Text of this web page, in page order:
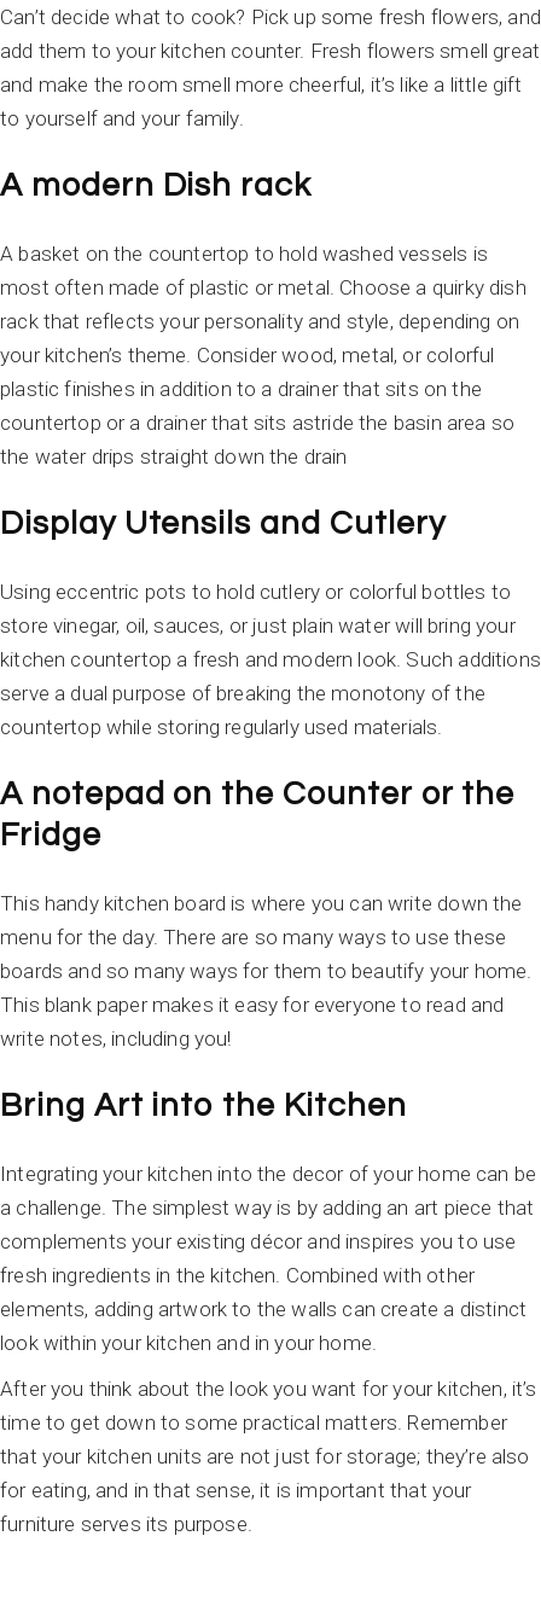
Can’t decide what to cook? Pick up some fresh flowers, and
add them to your kitchen counter. Fresh flowers smell great
and make the room smell more cheerful, it’s like a little gift
to yourself and your family.
A modern Dish rack
A basket on the countertop to hold washed vessels is
most often made of plastic or metal. Choose a quirky dish
rack that reflects your personality and style, depending on
your kitchen’s theme. Consider wood, metal, or colorful
plastic finishes in addition to a drainer that sits on the
countertop or a drainer that sits astride the basin area so
the water drips straight down the drain
Display Utensils and Cutlery
Using eccentric pots to hold cutlery or colorful bottles to
store vinegar, oil, sauces, or just plain water will bring your
kitchen countertop a fresh and modern look. Such additions
serve a dual purpose of breaking the monotony of the
countertop while storing regularly used materials.
A notepad on the Counter or the
Fridge
This handy kitchen board is where you can write down the
menu for the day. There are so many ways to use these
boards and so many ways for them to beautify your home.
This blank paper makes it easy for everyone to read and
write notes, including you!
Bring Art into the Kitchen
Integrating your kitchen into the decor of your home can be
a challenge. The simplest way is by adding an art piece that
complements your existing décor and inspires you to use
fresh ingredients in the kitchen. Combined with other
elements, adding artwork to the walls can create a distinct
look within your kitchen and in your home.
After you think about the look you want for your kitchen, it’s
time to get down to some practical matters. Remember
that your kitchen units are not just for storage; they’re also
for eating, and in that sense, it is important that your
furniture serves its purpose.